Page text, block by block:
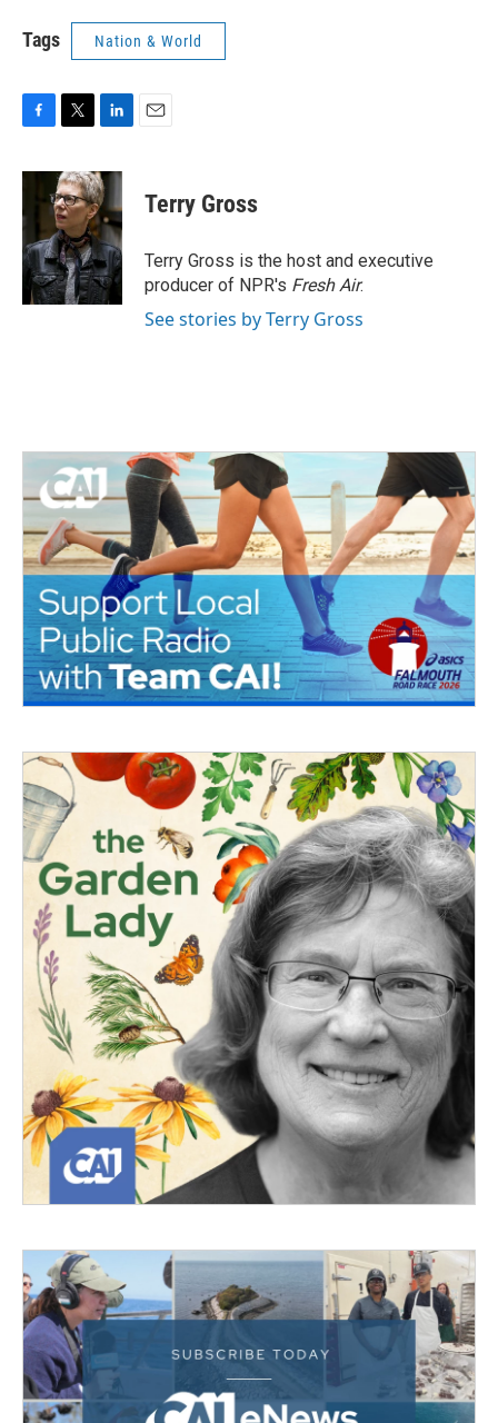
Tags Nation & World
c
b
o
o
k
i
t
t
e
r
n
k
e
d
I
n
Terry Gross
Terry Gross is the host and executive
producer of NPR's Fresh Air.
See stories by Terry Gross